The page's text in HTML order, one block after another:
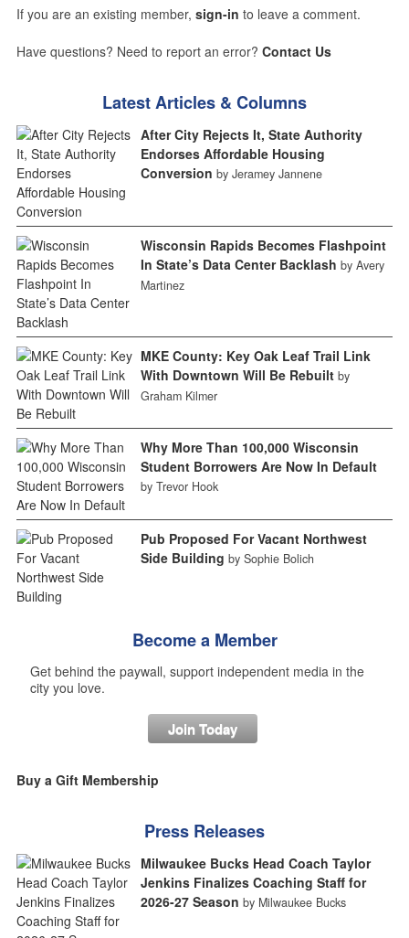
If you are an existing member, sign-in to leave a comment.
Have questions? Need to report an error? Contact Us
Latest Articles & Columns
After City Rejects It, State Authority
Endorses Affordable Housing
Conversion by Jeramey Jannene
Wisconsin Rapids Becomes Flashpoint
In State’s Data Center Backlash by Avery
Martinez
MKE County: Key Oak Leaf Trail Link
With Downtown Will Be Rebuilt by
Graham Kilmer
Why More Than 100,000 Wisconsin
Student Borrowers Are Now In Default
by Trevor Hook
Pub Proposed For Vacant Northwest
Side Building by Sophie Bolich
Become a Member
Get behind the paywall, support independent media in the
city you love.
Join Today
Buy a Gift Membership
Press Releases
Milwaukee Bucks Head Coach Taylor
Jenkins Finalizes Coaching Staff for
2026-27 Season by Milwaukee Bucks